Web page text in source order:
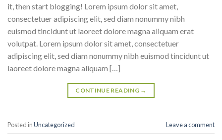
it, then start blogging! Lorem ipsum dolor sit amet,
consectetuer adipiscing elit, sed diam nonummy nibh
euismod tincidunt ut laoreet dolore magna aliquam erat
volutpat. Lorem ipsum dolor sit amet, consectetuer
adipiscing elit, sed diam nonummy nibh euismod tincidunt ut
laoreet dolore magna aliquam […]
CONTINUE READING →
Posted inUncategorized Leave a comment